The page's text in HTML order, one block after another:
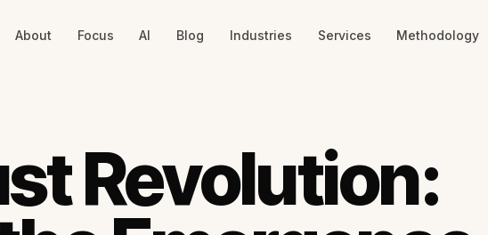
About Focus AI Blog Industries Services Methodology
Revolution: